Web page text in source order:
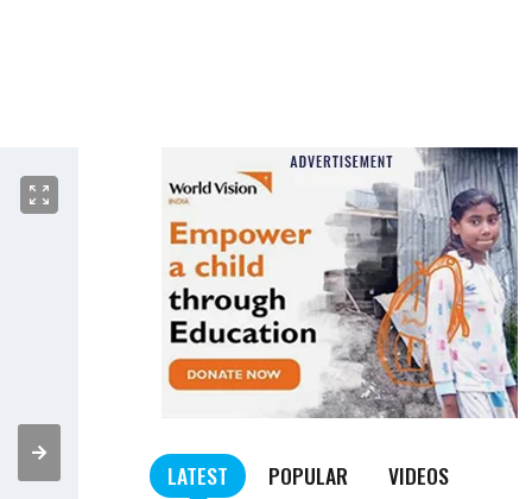
LATEST POPULAR VIDEOS